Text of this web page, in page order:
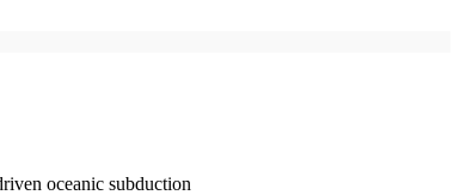
oceanic subduction